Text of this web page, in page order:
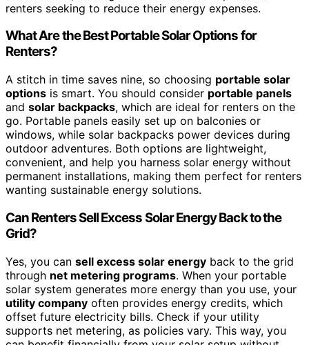
renters seeking to reduce their energy expenses.
What Are the Best Portable Solar Options for
Renters?
A stitch in time saves nine, so choosing portable solar
options is smart. You should consider portable panels
and solar backpacks, which are ideal for renters on the
go. Portable panels easily set up on balconies or
windows, while solar backpacks power devices during
outdoor adventures. Both options are lightweight,
convenient, and help you harness solar energy without
permanent installations, making them perfect for renters
wanting sustainable energy solutions.
Can Renters Sell Excess Solar Energy Back to the
Grid?
Yes, you can sell excess solar energy back to the grid
through net metering programs. When your portable
solar system generates more energy than you use, your
utility company often provides energy credits, which
offset future electricity bills. Check if your utility
supports net metering, as policies vary. This way, you